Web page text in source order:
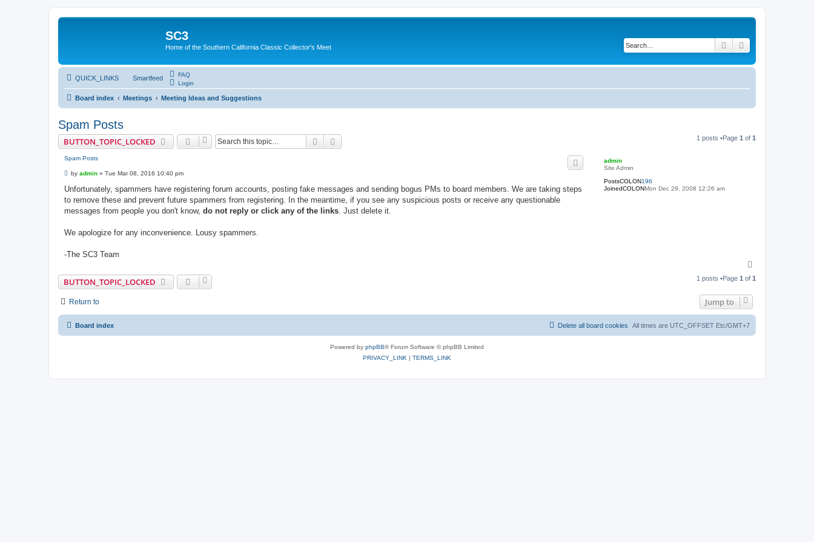
SC3
Home of the Southern California Classic Collector's Meet Search
QUICK_LINKS Smartfeed
FAQ
Login
Board index Meetings Meeting Ideas and Suggestions
Spam Posts
BUTTON_TOPIC_LOCKED Search 1 posts •Page 1 of 1
admin
Site Admin
PostsCOLON196
JoinedCOLONMon Dec 29, 2008 12:26 am
Spam Posts
P
s
by admin » Tue Mar 08, 2016 10:40 pm
Unfortunately, spammers have registering forum accounts, posting fake messages and sending bogus PMs to board members. We are taking steps
to remove these and prevent future spammers from registering. In the meantime, if you see any suspicious posts or receive any questionable
messages from people you don't know, do not reply or click any of the links . Just delete it.
We apologize for any inconvenience. Lousy spammers.
-The SC3 Team
p
BUTTON_TOPIC_LOCKED 1 posts •Page 1 of 1
Return to Jump to
Board index All times are UTC_OFFSET Etc/GMT+7
Delete all board cookies
Powered by phpBB® Forum Software © phpBB Limited
PRIVACY_LINK | TERMS_LINK